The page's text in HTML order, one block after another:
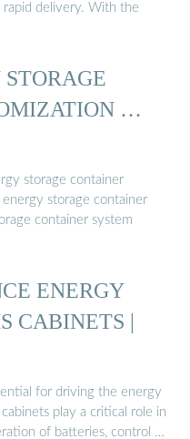
rapid delivery. With the
…
storage container
storage container
container system
ENERGY
CABINETS |
for driving the energy
play a critical role in
of batteries, control …